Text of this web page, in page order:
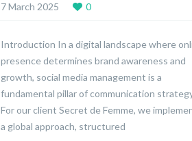
7 March 2025 0
Introduction In a digital landscape where
presence determines brand awareness and
growth, social media management is a
fundamental pillar of communication
For our client Secret de Femme, we
a global approach, structured